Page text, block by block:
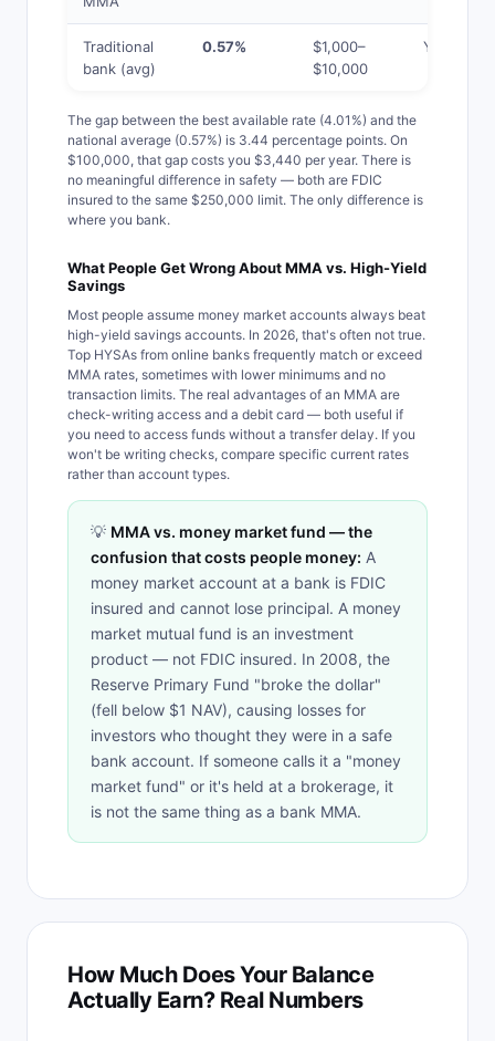
Traditional
bank (avg)
0.57%
$1,000–
$10,000
Yes
The gap between the best available rate (4.01%) and the
national average (0.57%) is 3.44 percentage points. On
$100,000, that gap costs you $3,440 per year. There is
no meaningful difference in safety — both are FDIC
insured to the same $250,000 limit. The only difference is
where you bank.
What People Get Wrong About MMA vs. High-Yield
Savings
Most people assume money market accounts always beat
high-yield savings accounts. In 2026, that's often not true.
Top HYSAs from online banks frequently match or exceed
MMA rates, sometimes with lower minimums and no
transaction limits. The real advantages of an MMA are
check-writing access and a debit card — both useful if
you need to access funds without a transfer delay. If you
won't be writing checks, compare specific current rates
rather than account types.
💡 MMA vs. money market fund — the
confusion that costs people money: A
money market account at a bank is FDIC
insured and cannot lose principal. A money
market mutual fund is an investment
product — not FDIC insured. In 2008, the
Reserve Primary Fund "broke the dollar"
(fell below $1 NAV), causing losses for
investors who thought they were in a safe
bank account. If someone calls it a "money
market fund" or it's held at a brokerage, it
is not the same thing as a bank MMA.
How Much Does Your Balance
Actually Earn? Real Numbers